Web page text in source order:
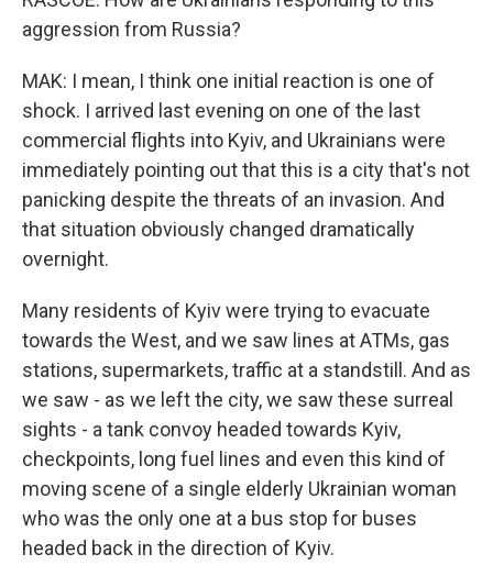
aggression from Russia?
MAK: I mean, I think one initial reaction is one of
shock. I arrived last evening on one of the last
commercial flights into Kyiv, and Ukrainians were
immediately pointing out that this is a city that's not
panicking despite the threats of an invasion. And
that situation obviously changed dramatically
overnight.
Many residents of Kyiv were trying to evacuate
towards the West, and we saw lines at ATMs, gas
stations, supermarkets, traffic at a standstill. And as
we saw - as we left the city, we saw these surreal
sights - a tank convoy headed towards Kyiv,
checkpoints, long fuel lines and even this kind of
moving scene of a single elderly Ukrainian woman
who was the only one at a bus stop for buses
headed back in the direction of Kyiv.